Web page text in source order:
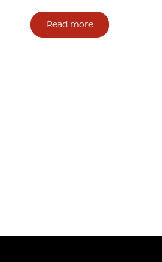
Read more